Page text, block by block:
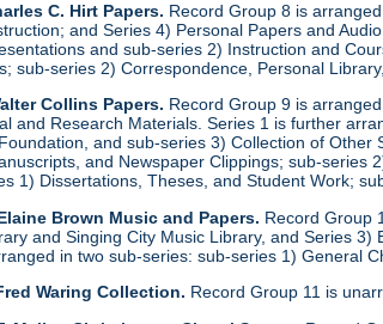
C. Hirt Papers. Record Group 8 is
and Series 4) Personal Papers and
and sub-series 2) Instruction and
sub-series 2) Correspondence, Personal
Collins Papers. Record Group 9 is
and Research Materials. Series 1 is further
and sub-series 3) Collection of
and Newspaper Clippings; sub-
1) Dissertations, Theses, and Student Work;
Brown Music and Papers. Record Group
and Singing City Music Library, and Series
in two sub-series: sub-series 1) General
Waring Collection. Record Group 11 is